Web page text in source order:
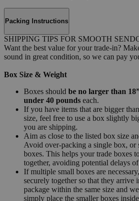
Packing Instructions
SHIPPING TIPS FOR SMOOTH
Want the best value for your trade-in?
sound in great condition, so we can pay
Box Size & Weight
Boxes should be no larger than
under 40 pounds each.
If you have items that are bigger
size, feel free to use a box slightly
you are shipping.
Aim as close to the listed box size
Avoid over-packing a single box, or
boxes. This helps your trade boxes
together, avoiding potential delays of
If multiple small boxes are
securely together so that they arrive
package within the same size and
simply place the smaller boxes